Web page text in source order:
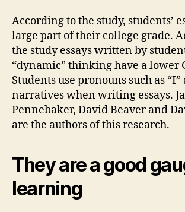
According to the study, students’
large part of their college grade.
the study essays written by
“dynamic” thinking have a lower
Students use pronouns such as
narratives when writing essays.
Pennebaker, David Beaver and
are the authors of this research.
They are a good
learning